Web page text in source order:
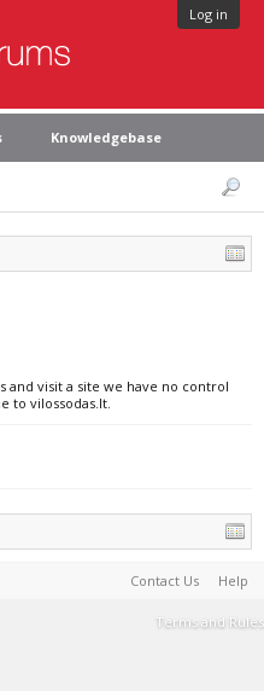
Log in
Knowledgebase
and visit a site we have no control
to vilossodas.lt.
Contact Us Help
Terms and Rules